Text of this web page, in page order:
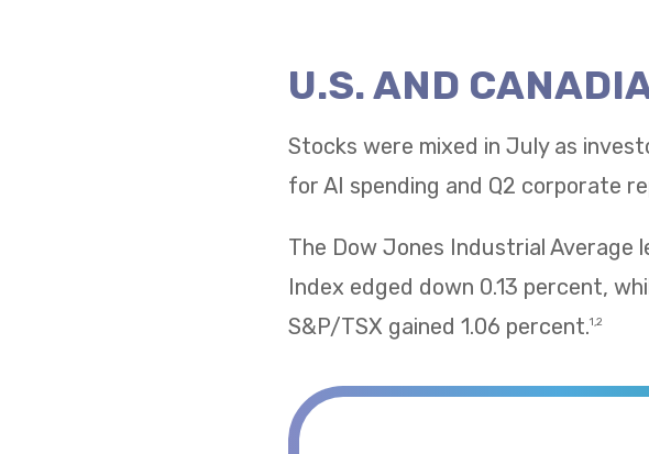
U.S. AND
Stocks were mixed in July as
for AI spending and Q2 corporate
The Dow Jones Industrial Average
Index edged down 0.13 percent,
S&P/TSX gained 1.06 percent.1,2